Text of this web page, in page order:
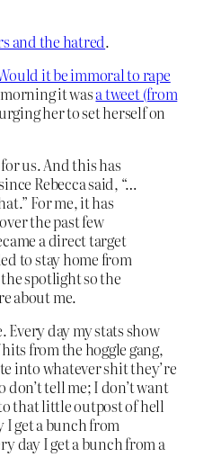
and the hatred.
it be immoral to rape
it wasa tweet (from
her to set herself on
us. And this has
Rebecca said, “…
For me, it has
the past few
a direct target
to stay home from
spotlight so the
about me.
day my stats show
from the hoggle gang,
into whatever shit they’re
tell me; I don’t want
that little outpost of hell
I get a bunch from
day I get a bunch from a